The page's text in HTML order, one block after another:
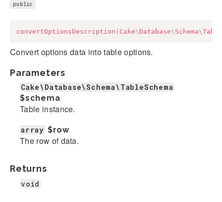
public
convertOptionsDescription ( Cake\ Database\ Schema\
Convert options data into table options.
Parameters
Cake\Database\Schema\TableSchema
$schema
Table instance.
array $row
The row of data.
Returns
void